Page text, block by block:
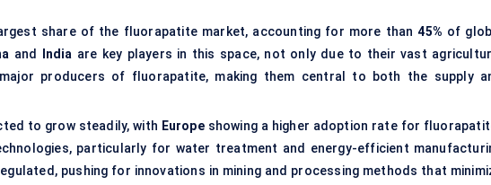
share of the fluorapatite market, accounting for more than45% of
and India are key players in this space, not only due to their vast
producers of fluorapatite, making them central to both the supply
to grow steadily, with Europeshowing a higher adoption rate for
particularly for water treatment and energy-efficient
pushing for innovations in mining and processing methods that